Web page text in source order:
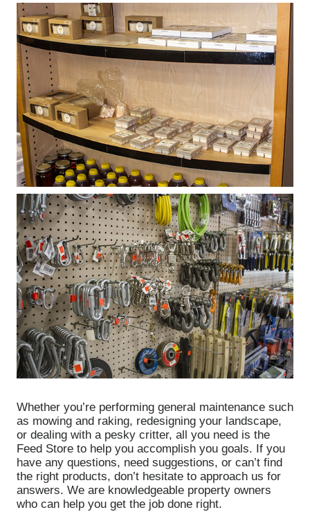
Whether you’re performing general maintenance such
as mowing and raking, redesigning your landscape,
or dealing with a pesky critter, all you need is the
Feed Store to help you accomplish you goals. If you
have any questions, need suggestions, or can’t find
the right products, don’t hesitate to approach us for
answers. We are knowledgeable property owners
who can help you get the job done right.